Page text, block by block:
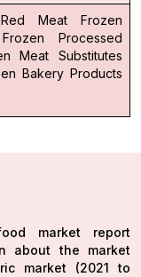
Meat
Frozen
Frozen Processed
Meat Substitutes
Bakery Products
market report
about the market
market (2021 to